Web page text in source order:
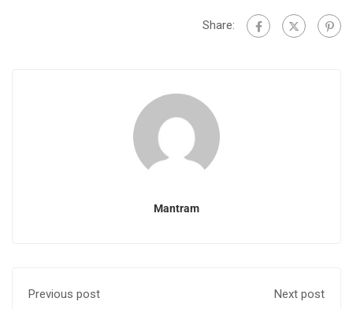
Share:
Mantram
Previous post Next post